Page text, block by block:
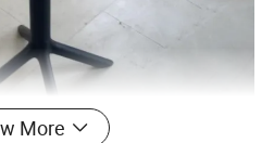
More